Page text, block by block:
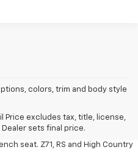
colors, trim and body style
Price excludes tax, title, license,
sets final price.
Price excludes tax, title, license,
sets final price.
Price excludes tax, title, license,
sets final price.
seat. Z71, RS and High Country